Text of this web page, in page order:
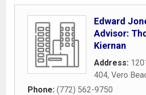
Edward
Advisor:
Kiernan
Address:
404, Vero
Phone: (772) 562-9750